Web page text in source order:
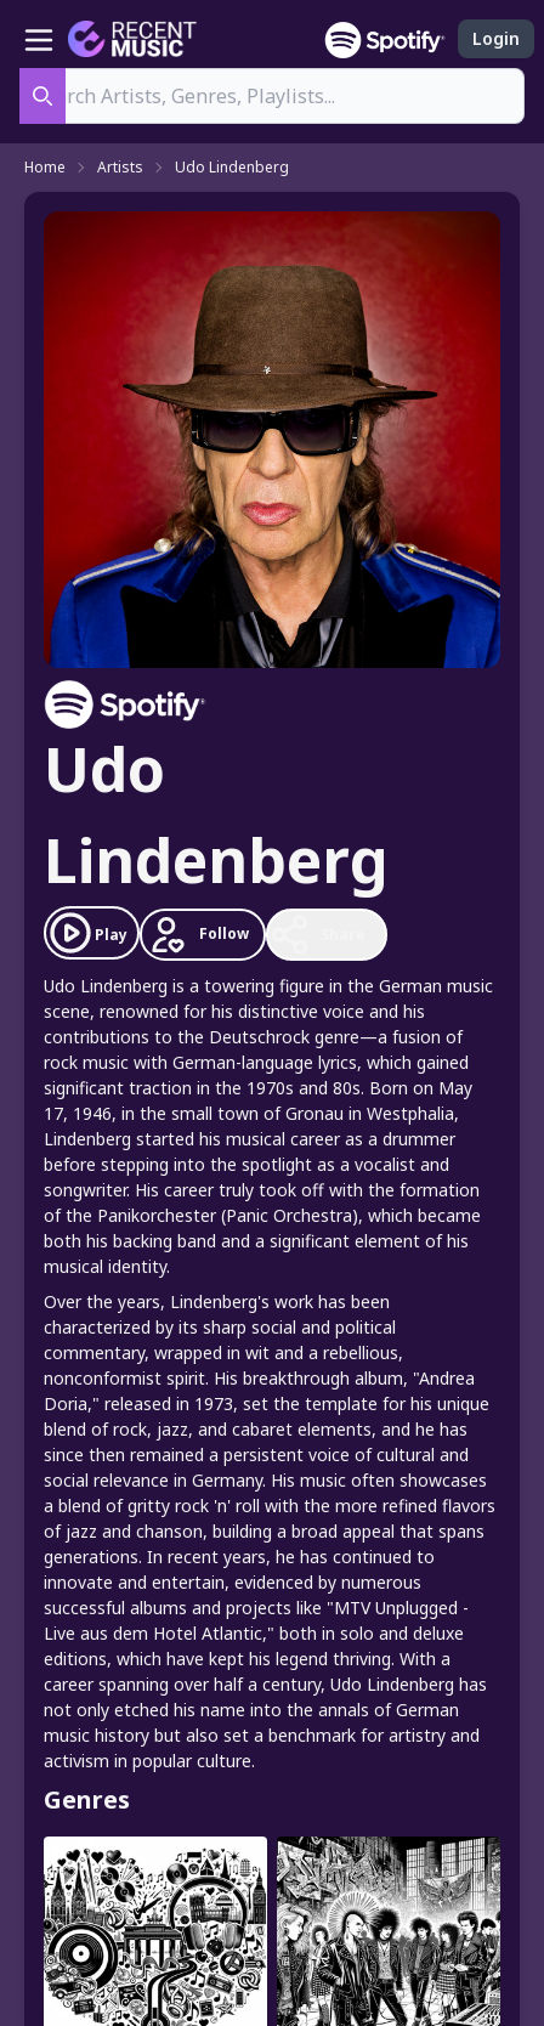
Login
Home Artists Udo Lindenberg
Udo
Lindenberg
Play Follow
Udo Lindenberg is a towering figure in the German music
scene, renowned for his distinctive voice and his
contributions to the Deutschrock genre—a fusion of
rock music with German-language lyrics, which gained
significant traction in the 1970s and 80s. Born on May
17, 1946, in the small town of Gronau in Westphalia,
Lindenberg started his musical career as a drummer
before stepping into the spotlight as a vocalist and
songwriter. His career truly took off with the formation
of the Panikorchester (Panic Orchestra), which became
both his backing band and a significant element of his
musical identity.
Over the years, Lindenberg's work has been
characterized by its sharp social and political
commentary, wrapped in wit and a rebellious,
nonconformist spirit. His breakthrough album, "Andrea
Doria," released in 1973, set the template for his unique
blend of rock, jazz, and cabaret elements, and he has
since then remained a persistent voice of cultural and
social relevance in Germany. His music often showcases
a blend of gritty rock 'n' roll with the more refined flavors
of jazz and chanson, building a broad appeal that spans
generations. In recent years, he has continued to
innovate and entertain, evidenced by numerous
successful albums and projects like "MTV Unplugged -
Live aus dem Hotel Atlantic," both in solo and deluxe
editions, which have kept his legend thriving. With a
career spanning over half a century, Udo Lindenberg has
not only etched his name into the annals of German
music history but also set a benchmark for artistry and
activism in popular culture.
Genres